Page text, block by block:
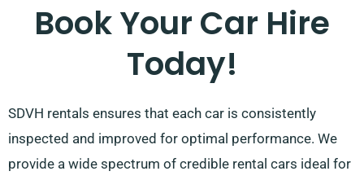
certain pressure off by recommending the ideal car
Book Your Car Hire
Today!
SDVH rentals ensures that each car is consistently
inspected and improved for optimal performance. We
provide a wide spectrum of credible rental cars ideal for